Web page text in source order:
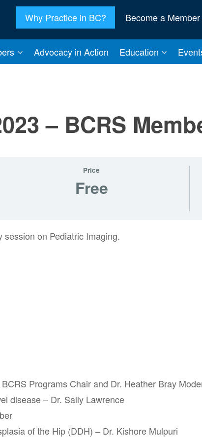
Why Practice in BC? Become a Member
Advocacy in Action Education
– BCRS
Price
Free
on Pediatric Imaging.
Programs Chair and Dr. Heather Bray
disease – Dr. Sally Lawrence
of the Hip (DDH) – Dr. Kishore Mulpuri